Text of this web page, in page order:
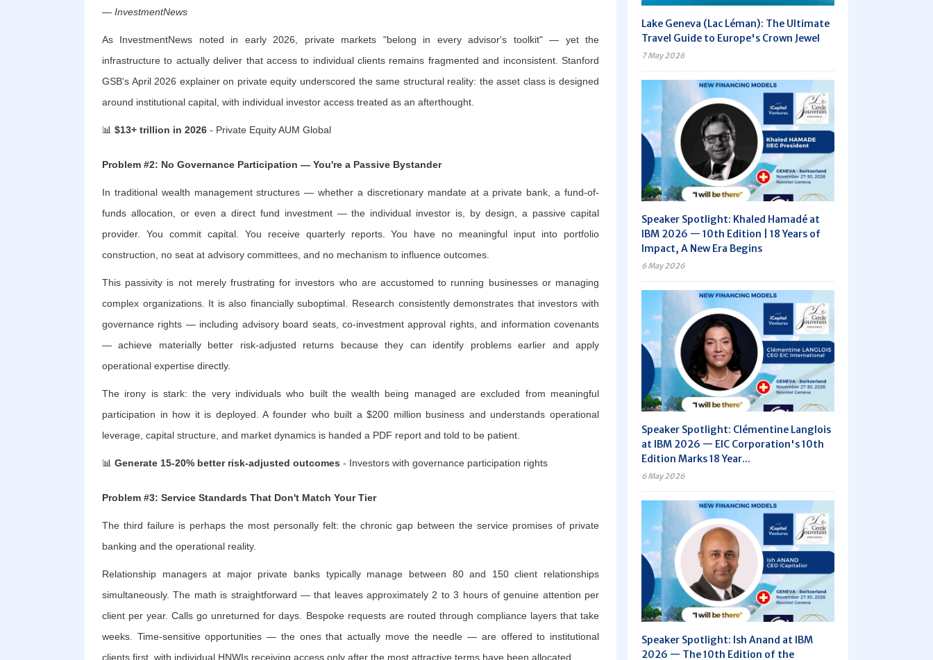
— InvestmentNews
As InvestmentNews noted in early 2026, private markets "belong in every advisor's toolkit" — yet the
infrastructure to actually deliver that access to individual clients remains fragmented and inconsistent. Stanford
GSB's April 2026 explainer on private equity underscored the same structural reality: the asset class is designed
around institutional capital, with individual investor access treated as an afterthought.
📊 $13+ trillion in 2026 - Private Equity AUM Global
Problem #2: No Governance Participation — You're a Passive Bystander
In traditional wealth management structures — whether a discretionary mandate at a private bank, a fund-of-
funds allocation, or even a direct fund investment — the individual investor is, by design, a passive capital
provider. You commit capital. You receive quarterly reports. You have no meaningful input into portfolio
construction, no seat at advisory committees, and no mechanism to influence outcomes.
This passivity is not merely frustrating for investors who are accustomed to running businesses or managing
complex organizations. It is also financially suboptimal. Research consistently demonstrates that investors with
governance rights — including advisory board seats, co-investment approval rights, and information covenants
— achieve materially better risk-adjusted returns because they can identify problems earlier and apply
operational expertise directly.
The irony is stark: the very individuals who built the wealth being managed are excluded from meaningful
participation in how it is deployed. A founder who built a $200 million business and understands operational
leverage, capital structure, and market dynamics is handed a PDF report and told to be patient.
📊 Generate 15-20% better risk-adjusted outcomes - Investors with governance participation rights
Problem #3: Service Standards That Don't Match Your Tier
The third failure is perhaps the most personally felt: the chronic gap between the service promises of private
banking and the operational reality.
Relationship managers at major private banks typically manage between 80 and 150 client relationships
simultaneously. The math is straightforward — that leaves approximately 2 to 3 hours of genuine attention per
client per year. Calls go unreturned for days. Bespoke requests are routed through compliance layers that take
weeks. Time-sensitive opportunities — the ones that actually move the needle — are offered to institutional
clients first, with individual HNWIs receiving access only after the most attractive terms have been allocated.
Lake Geneva (Lac Léman): The Ultimate
Travel Guide to Europe's Crown Jewel
7 May 2026
Speaker Spotlight: Khaled Hamadé at
IBM 2026 — 10th Edition | 18 Years of
Impact, A New Era Begins
6 May 2026
Speaker Spotlight: Clémentine Langlois
at IBM 2026 — EIC Corporation's 10th
Edition Marks 18 Year...
6 May 2026
Speaker Spotlight: Ish Anand at IBM
2026 — The 10th Edition of the